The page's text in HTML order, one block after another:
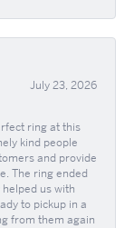
July 23, 2026
ring at this
kind people
and provide
The ring ended
us with
to pickup in a
from them again